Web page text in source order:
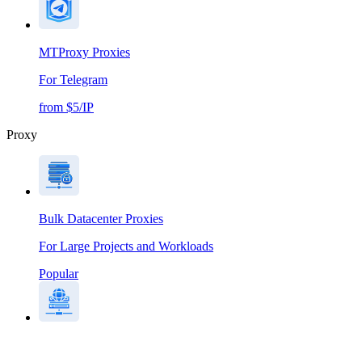
MTProxy Proxies
For Telegram
from $5/IP
Proxy
Bulk Datacenter Proxies
For Large Projects and Workloads
Popular